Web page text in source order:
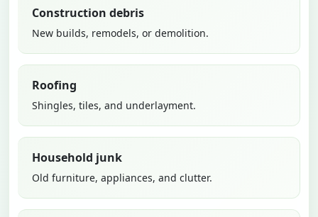
Construction debris
New builds, remodels, or demolition.
Roofing
Shingles, tiles, and underlayment.
Household junk
Old furniture, appliances, and clutter.